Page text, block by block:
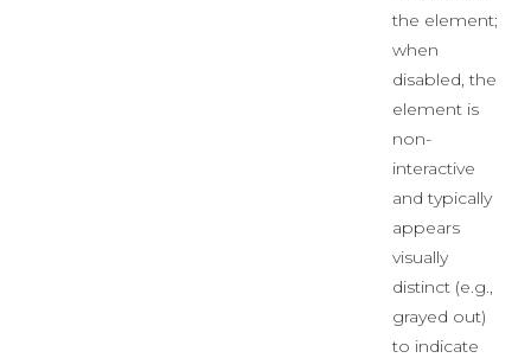
the element;
when
disabled, the
element is
non-
interactive
and typically
appears
visually
distinct (e.g.,
grayed out)
to indicate